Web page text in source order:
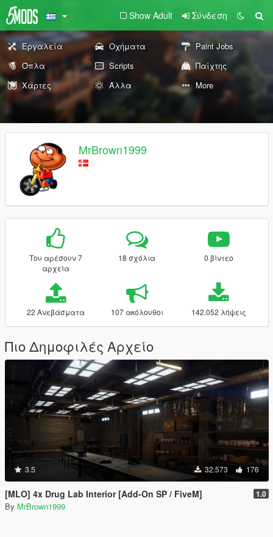
Show Adult Σύνδεση
Εργαλεία Οχήματα
Paint Jobs
Όπλα
Scripts
Παίχτης
Χάρτες
Άλλα More
MrBrown1999
Του αρέσουν 7
αρχεία
18 σχόλια 0 βίντεο
22 Ανεβάσματα 107 ακόλουθοι 142.052 λήψεις
Πιο Δημοφιλές Αρχείο
3.5 32.573 176
[MLO] 4x Drug Lab Interior [Add-On SP / FiveM] 1.0
By MrBrown1999